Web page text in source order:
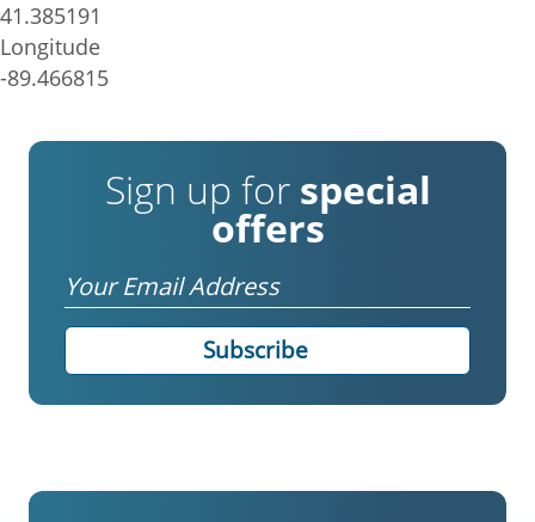
41.385191
Longitude
-89.466815
Sign up for special
offers
Email